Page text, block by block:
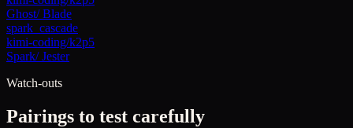
Ghost/Blade
spark_cascade
kimi-coding/k2p5
Spark/Jester
Watch-outs
Pairings to test carefully